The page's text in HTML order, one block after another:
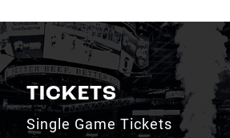
TICKETS
Single Game Tickets